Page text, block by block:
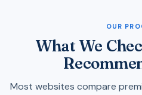
OUR
What We
Most websites compare